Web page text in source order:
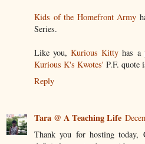
Kids of the Homefront Army
Series.
Like you,Kurious Kitty has a
Kurious K's Kwotes' P.F. quote
Reply
Tara @ A Teaching Life
Thank you for hosting